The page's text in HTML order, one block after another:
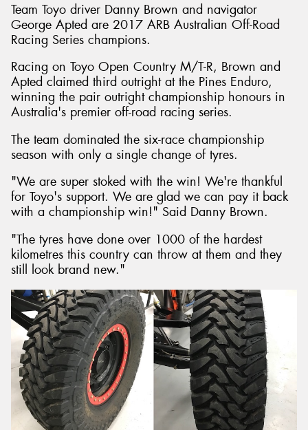
Team Toyo driver Danny Brown and navigator
George Apted are 2017 ARB Australian Off-Road
Racing Series champions.
Racing on Toyo Open Country M/T-R, Brown and
Apted claimed third outright at the Pines Enduro,
winning the pair outright championship honours in
Australia's premier off-road racing series.
The team dominated the six-race championship
season with only a single change of tyres.
"We are super stoked with the win! We're thankful
for Toyo's support. We are glad we can pay it back
with a championship win!" Said Danny Brown.
"The tyres have done over 1000 of the hardest
kilometres this country can throw at them and they
still look brand new."